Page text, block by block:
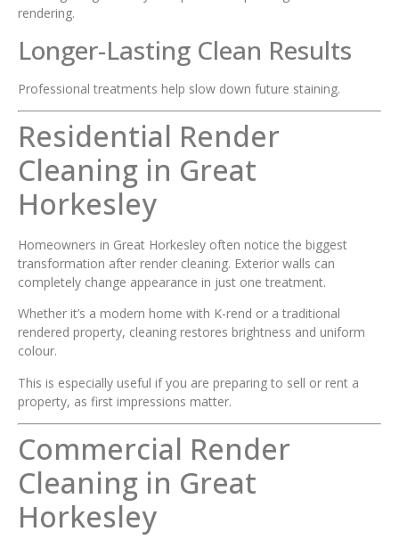
rendering.
Longer-Lasting Clean Results
Professional treatments help slow down future staining.
Residential Render
Cleaning in Great
Horkesley
Homeowners in Great Horkesley often notice the biggest
transformation after render cleaning. Exterior walls can
completely change appearance in just one treatment.
Whether it’s a modern home with K-rend or a traditional
rendered property, cleaning restores brightness and uniform
colour.
This is especially useful if you are preparing to sell or rent a
property, as first impressions matter.
Commercial Render
Cleaning in Great
Horkesley